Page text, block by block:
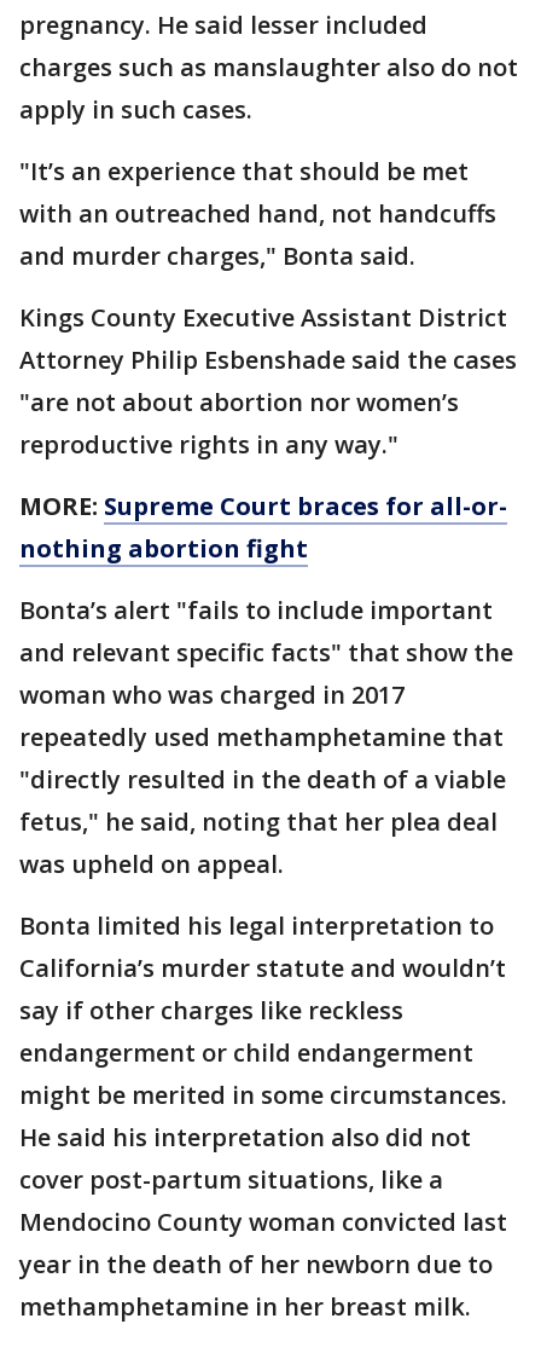
pregnancy. He said lesser included
charges such as manslaughter also do not
apply in such cases.
"It’s an experience that should be met
with an outreached hand, not handcuffs
and murder charges," Bonta said.
Kings County Executive Assistant District
Attorney Philip Esbenshade said the cases
"are not about abortion nor women’s
reproductive rights in any way."
MORE: Supreme Court braces for all-or-
nothing abortion fight
Bonta’s alert "fails to include important
and relevant specific facts" that show the
woman who was charged in 2017
repeatedly used methamphetamine that
"directly resulted in the death of a viable
fetus," he said, noting that her plea deal
was upheld on appeal.
Bonta limited his legal interpretation to
California’s murder statute and wouldn’t
say if other charges like reckless
endangerment or child endangerment
might be merited in some circumstances.
He said his interpretation also did not
cover post-partum situations, like a
Mendocino County woman convicted last
year in the death of her newborn due to
methamphetamine in her breast milk.